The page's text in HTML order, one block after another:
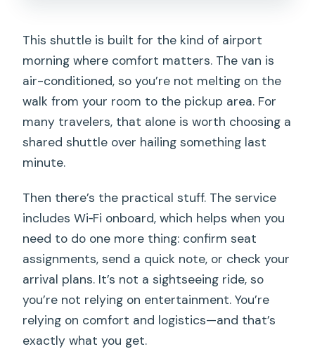
This shuttle is built for the kind of airport
morning where comfort matters. The van is
air-conditioned, so you’re not melting on the
walk from your room to the pickup area. For
many travelers, that alone is worth choosing a
shared shuttle over hailing something last
minute.
Then there’s the practical stuff. The service
includes Wi‑Fi onboard, which helps when you
need to do one more thing: confirm seat
assignments, send a quick note, or check your
arrival plans. It’s not a sightseeing ride, so
you’re not relying on entertainment. You’re
relying on comfort and logistics—and that’s
exactly what you get.